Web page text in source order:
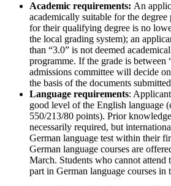
Academic requirements: An
academically suitable for the
for their qualifying degree is no
the local grading system); an
than “3.0” is not deemed
programme. If the grade is between
admissions committee will decide
the basis of the documents
Language requirements:
good level of the English language
550/213/80 points). Prior
necessarily required, but
German language test within their
German language courses are
March. Students who cannot attend
part in German language courses in